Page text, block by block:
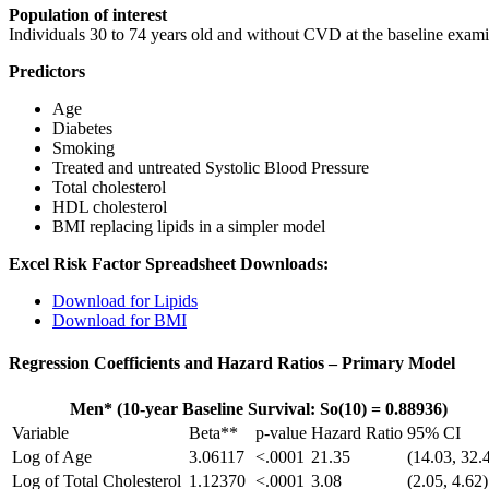
Population of interest
Individuals 30 to 74 years old and without CVD at the baseline
Predictors
Age
Diabetes
Smoking
Treated and untreated Systolic Blood Pressure
Total cholesterol
HDL cholesterol
BMI replacing lipids in a simpler model
Excel Risk Factor Spreadsheet Downloads:
Download for Lipids
Download for BMI
Regression Coefficients and Hazard Ratios – Primary Model
Men* (10-year Baseline Survival: So(10) = 0.88936)
Variable
Beta** p-value Hazard Ratio 95% CI
Log of Age
3.06117 <.0001 21.35
(14.03,
Log of Total Cholesterol 1.12370 <.0001 3.08
(2.05, 4.62)